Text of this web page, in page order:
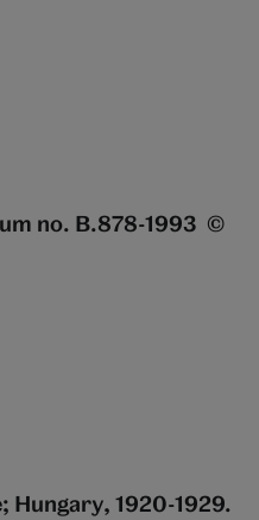
no. B.878-1993 ©
Hungary, 1920-1929.